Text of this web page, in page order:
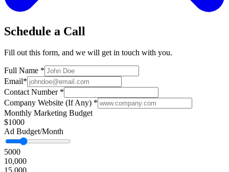
Schedule a Call
Fill out this form, and we will get in touch with you.
Full Name *
Email*
Contact Number *
Company Website (If Any) *
Monthly Marketing Budget
$1000
Ad Budget/Month
5000
10,000